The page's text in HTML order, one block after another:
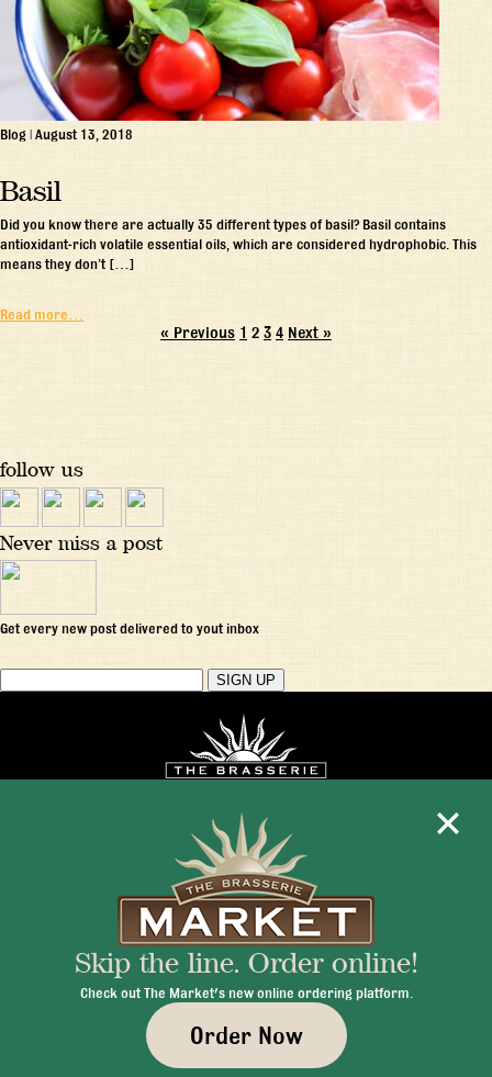
Blog | August 13, 2018
Basil
Did you know there are actually 35 different types of basil? Basil contains
antioxidant-rich volatile essential oils, which are considered hydrophobic. This
means they don’t […]
Read more…
« Previous 1 2 3 4 Next »
follow us
Never miss a post
Get every new post delivered to yout inbox
Mon - Fri 11:30am - 10:00pm
+1 345 945 1815
info@brasseriecayman.com
© 2026 Brasserie Cayman |Privacy Policy|Terms & Conditions
Skip the line. Order online!
Check out The Market's new online ordering platform.
Order Now